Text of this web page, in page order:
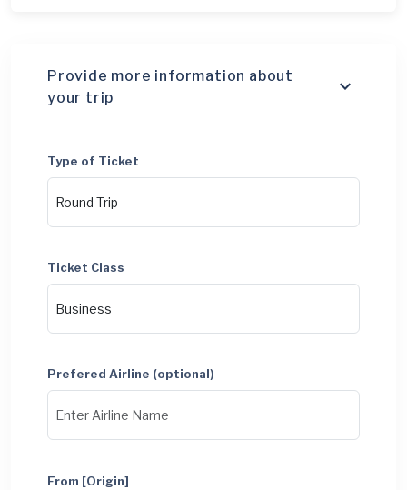
Provide more information about
your trip
Type of Ticket
Ticket Class
Prefered Airline (optional)
From [Origin]